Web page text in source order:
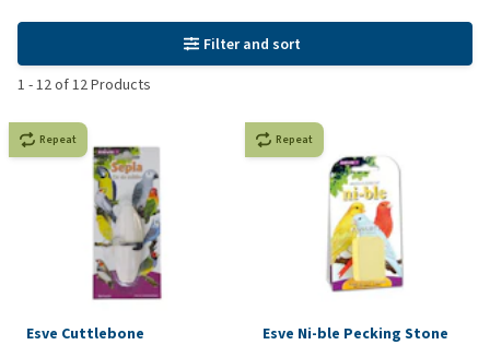
Filter and sort
1 -12of12Products
Repeat
Esve Cuttlebone
Repeat
Esve Ni-ble Pecking Stone